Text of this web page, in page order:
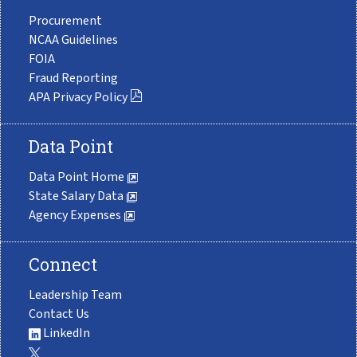
Procurement
NCAA Guidelines
FOIA
Fraud Reporting
APA Privacy Policy
Data Point
Data Point Home
State Salary Data
Agency Expenses
Connect
Leadership Team
Contact Us
LinkedIn